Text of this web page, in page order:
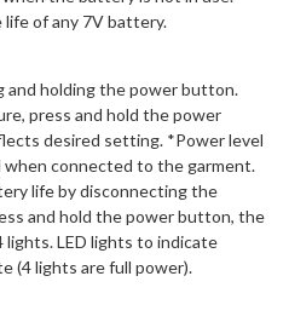
of any 7V battery.
and holding the power button.
press and hold the power
desired setting. *Power level
connected to the garment.
life by disconnecting the
and hold the power button, the
lights. LED lights to indicate
(4 lights are full power).